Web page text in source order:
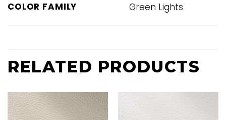
COLOR FAMILY Green Lights
RELATED PRODUCTS